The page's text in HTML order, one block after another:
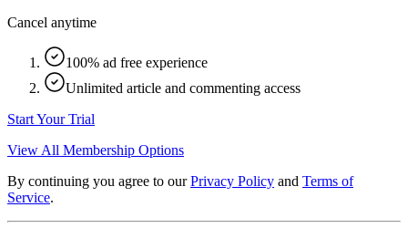
Cancel anytime
100% ad free experience
Unlimited article and commenting access
Start Your Trial
View All Membership Options
By continuing you agree to our Privacy Policy and Terms of
Service.